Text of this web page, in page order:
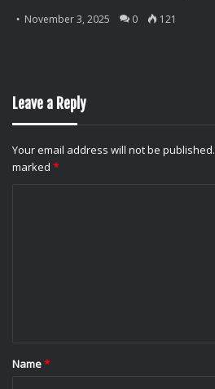
November 3, 2025 0 121
Leave a Reply
Your email address will not be published.
marked *
*
Name*